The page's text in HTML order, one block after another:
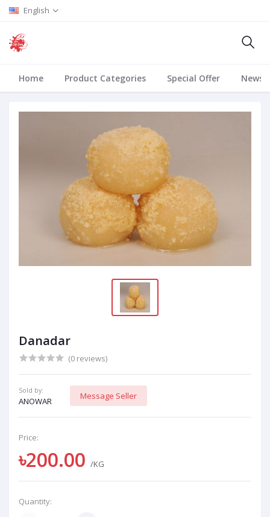
English
Home Product Categories Special Offer News
Danadar
(0 reviews)
Sold by:
ANOWAR
Message Seller
Price:
৳200.00 /KG
Quantity: